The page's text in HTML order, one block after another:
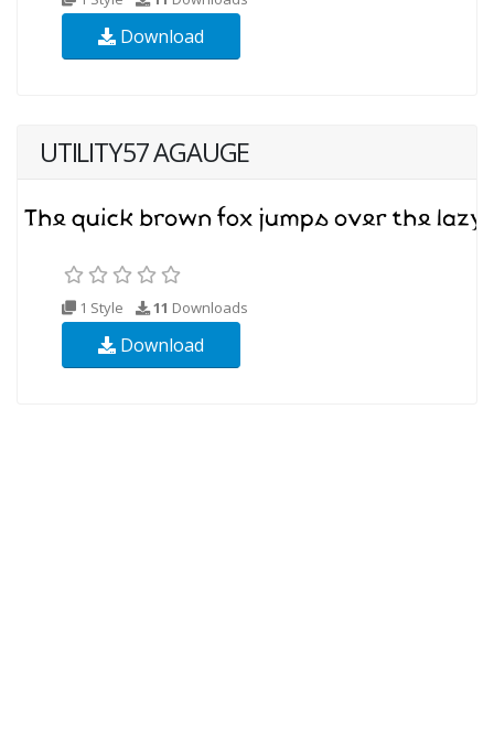
Download
UTILITY57 AGAUGE
1 Style 11 Downloads
Download